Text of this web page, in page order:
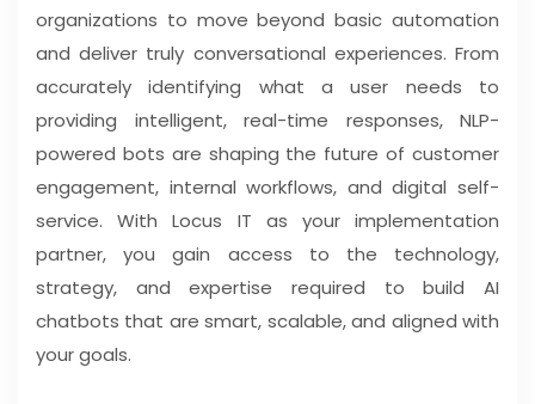
organizations to move beyond basic automation
and deliver truly conversational experiences. From
accurately identifying what a user needs to
providing intelligent, real-time responses, NLP-
powered bots are shaping the future of customer
engagement, internal workflows, and digital self-
service. With Locus IT as your implementation
partner, you gain access to the technology,
strategy, and expertise required to build AI
chatbots that are smart, scalable, and aligned with
your goals.